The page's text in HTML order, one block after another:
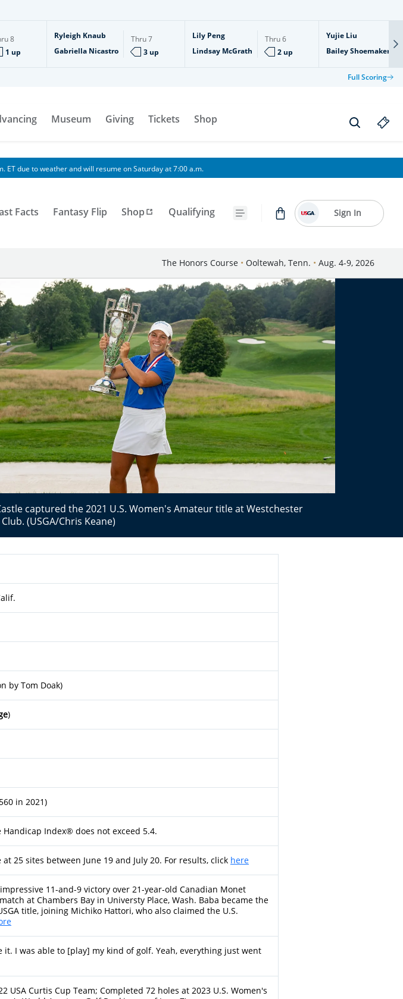
8
1 up
Ryleigh Knaub
Gabriella Nicastro
Thru7
3 up
Lily Peng
Lindsay McGrath
Thru6
2 up
Yujie Liu
Bailey Shoemaker
Full Scoring
Museum Giving Tickets Shop
ET due to weather and will resume on Saturday at 7:00 a.m.
Facts Fantasy Flip Shop Qualifying Sign In
The Honors Course • Ooltewah, Tenn. • Aug. 4-9, 2026
captured the 2021 U.S. Women's Amateur title at Westchester
(USGA/Chris Keane)
by Tom Doak)
)
in 2021)
Index® does not exceed 5.4.
25 sites between June 19 and July 20. For results, click here
11-and-9 victory over 21-year-old Canadian Monet
at Chambers Bay in Universty Place, Wash. Baba became the
title, joining Michiko Hattori, who also claimed the U.S.
it. I was able to [play] my kind of golf. Yeah, everything just went
USA Curtis Cup Team; Completed 72 holes at 2023 U.S. Women's